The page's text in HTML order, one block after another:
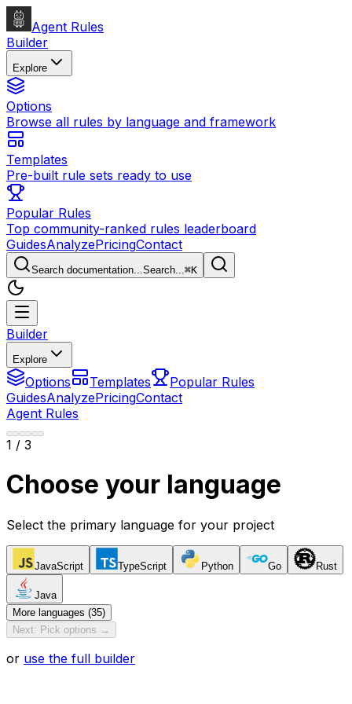
Agent Rules
Builder
Explore
Options
Browse all rules by language and framework
Templates
Pre-built rule sets ready to use
Popular Rules
Top community-ranked rules leaderboard
GuidesAnalyzePricingContact
Search documentation...Search...⌘K
Builder
Explore
Options Templates
Popular Rules
GuidesAnalyzePricingContact
Agent Rules
1 / 3
Choose your language
Select the primary language for your project
JavaScript TypeScript Python Go Rust
Java
More languages (35)
Next: Pick options →
or use the full builder